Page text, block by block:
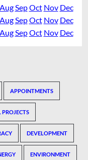
Aug SepOct Nov Dec
Aug SepOct Nov Dec
Aug SepOct Nov Dec
APPOINTMENTS
DEVELOPMENT
ENVIRONMENT